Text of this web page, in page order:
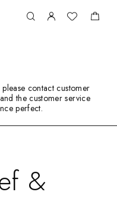
contact customer
the customer service
perfect.
&